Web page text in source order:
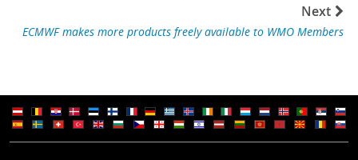
Next
ECMWF makes more products freely available to WMO Members